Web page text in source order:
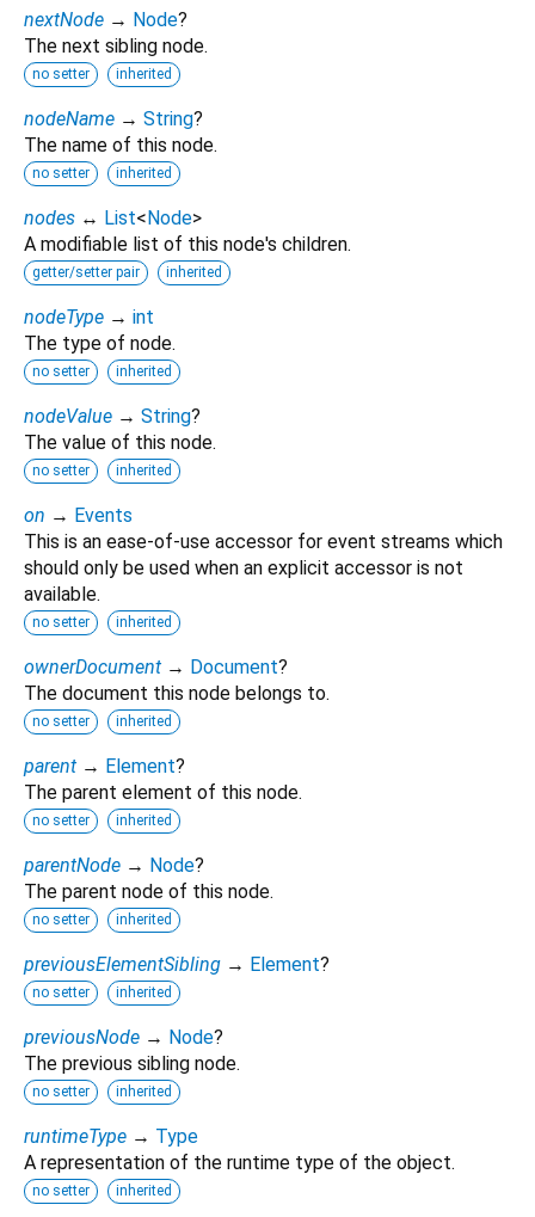
nextNode → Node?
The next sibling node.
no setter inherited
nodeName → String?
The name of this node.
no setter inherited
nodes ↔ List<Node>
A modifiable list of this node's children.
getter/setter pair inherited
nodeType → int
The type of node.
no setter inherited
nodeValue → String?
The value of this node.
no setter inherited
on → Events
This is an ease-of-use accessor for event streams which
should only be used when an explicit accessor is not
available.
no setter inherited
ownerDocument → Document?
The document this node belongs to.
no setter inherited
parent → Element?
The parent element of this node.
no setter inherited
parentNode → Node?
The parent node of this node.
no setter inherited
previousElementSibling → Element?
no setter inherited
previousNode → Node?
The previous sibling node.
no setter inherited
runtimeType → Type
A representation of the runtime type of the object.
no setter inherited